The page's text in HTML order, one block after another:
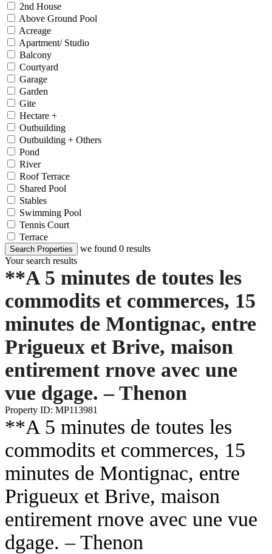
2nd House
Above Ground Pool
Acreage
Apartment/ Studio
Balcony
Courtyard
Garage
Garden
Gite
Hectare +
Outbuilding
Outbuilding + Others
Pond
River
Roof Terrace
Shared Pool
Stables
Swimming Pool
Tennis Court
Terrace
Search Properties we found 0 results
Your search results
**A 5 minutes de toutes les
commodits et commerces, 15
minutes de Montignac, entre
Prigueux et Brive, maison
entirement rnove avec une
vue dgage. – Thenon
Property ID: MP113981
**A 5 minutes de toutes les
commodits et commerces, 15
minutes de Montignac, entre
Prigueux et Brive, maison
entirement rnove avec une vue
dgage. – Thenon